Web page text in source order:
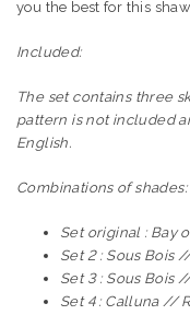
you the best for this
Included:
The set contains three
pattern is not included
English.
Combinations of shades:
Set original : Bay
Set 2 : Sous Bois
Set 3 : Sous Bois
Set 4 : Calluna //